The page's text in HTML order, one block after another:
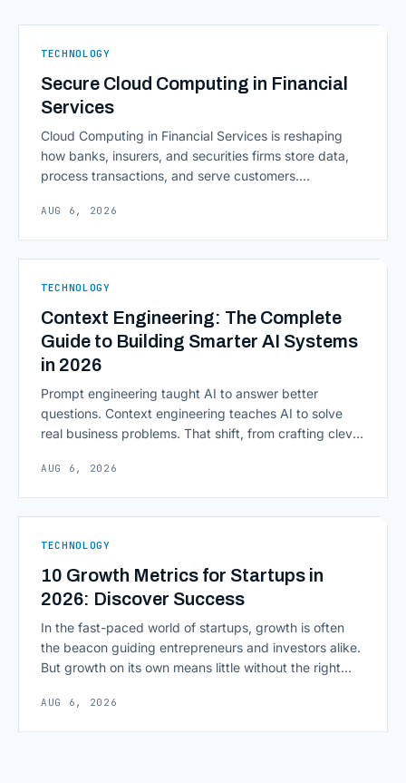
TECHNOLOGY
Secure Cloud Computing in Financial
Services
Cloud Computing in Financial Services is reshaping
how banks, insurers, and securities firms store data,
process transactions, and serve customers.
access to information are pulling institutions away
native infrastructure. But because financial data is
Computing in Financial [&hellip;]
AUG 6, 2026
TECHNOLOGY
Context Engineering: The Complete
Guide to Building Smarter AI Systems
in 2026
Prompt engineering taught AI to answer better
questions. Context engineering teaches AI to solve
real business problems. That shift, from crafting clever
environment around a model, is quietly becoming the
As AI agents take on multi-step work inside CRMs,
AUG 6, 2026
TECHNOLOGY
10 Growth Metrics for Startups in
2026: Discover Success
In the fast-paced world of startups, growth is often
the beacon guiding entrepreneurs and investors alike.
But growth on its own means little without the right
scaling successfully lies in not just growing, but
AUG 6, 2026